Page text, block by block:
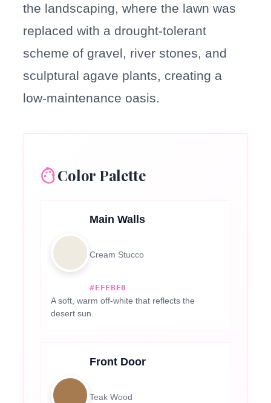
the landscaping, where the lawn was
replaced with a drought-tolerant
scheme of gravel, river stones, and
sculptural agave plants, creating a
low-maintenance oasis.
Color Palette
Main Walls
Cream Stucco
#EFEBE0
A soft, warm off-white that reflects the
desert sun.
Front Door
Teak Wood